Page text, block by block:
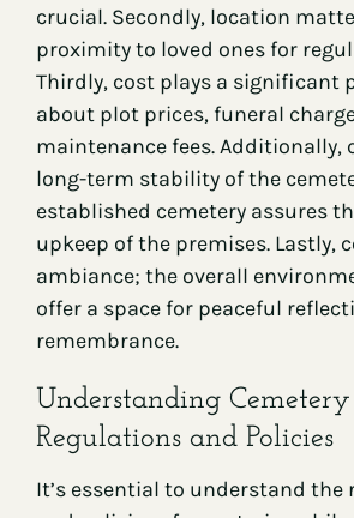
crucial. Secondly, location
proximity to loved ones for
Thirdly, cost plays a significant
about plot prices, funeral
maintenance fees. Additionally,
long-term stability of the
established cemetery assures
upkeep of the premises. Lastly,
ambiance; the overall
offer a space for peaceful
remembrance.
Understanding Cemetery
Regulations and Policies
It’s essential to understand the